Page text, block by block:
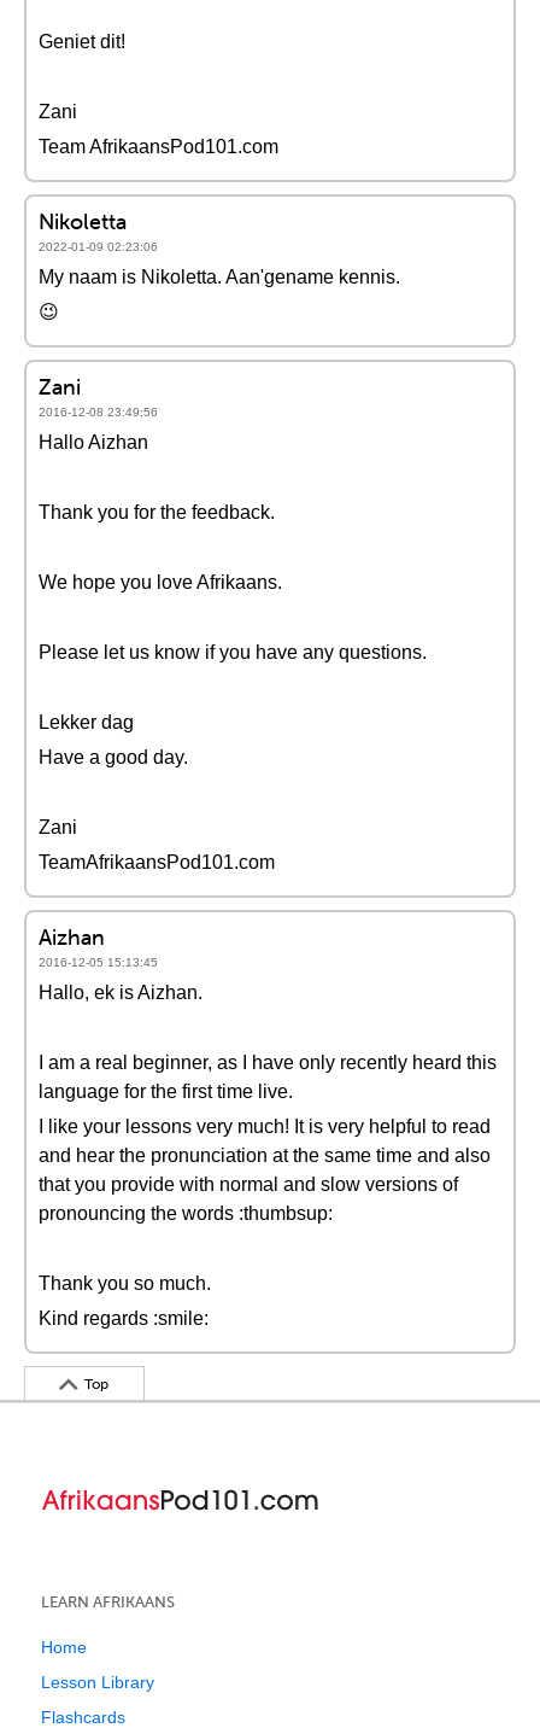
Geniet dit!
Zani
Team AfrikaansPod101.com
Nikoletta
2022-01-09 02:23:06
My naam is Nikoletta. Aan'gename kennis.
😉
Zani
2016-12-08 23:49:56
Hallo Aizhan
Thank you for the feedback.
We hope you love Afrikaans.
Please let us know if you have any questions.
Lekker dag
Have a good day.
Zani
TeamAfrikaansPod101.com
Aizhan
2016-12-05 15:13:45
Hallo, ek is Aizhan.
I am a real beginner, as I have only recently heard this
language for the first time live.
I like your lessons very much! It is very helpful to read
and hear the pronunciation at the same time and also
that you provide with normal and slow versions of
pronouncing the words :thumbsup:
Thank you so much.
Kind regards :smile:
Top
LEARN AFRIKAANS
Home
Lesson Library
Flashcards